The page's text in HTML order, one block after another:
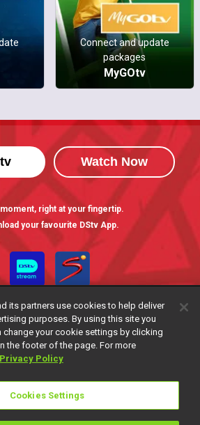
Connect and update
packages
MyGOtv
Watch Now
right at your fingertip.
your favourite DStv App.
Manage Cookies
its partners use cookies to help deliver
purposes. By using this site you
change your cookie settings by clicking
the footer of the page. For more
Privacy Policy
Cookies Settings